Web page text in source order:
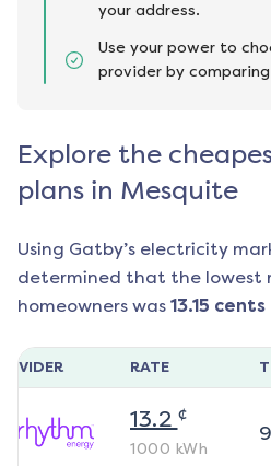
your address.
Use your power to
provider by
Explore the
plans in Mesquite
Using Gatby’s electricity
determined that the lowest
homeowners was 13.15 cents
RATE
13.2 ¢
1000 kWh
9